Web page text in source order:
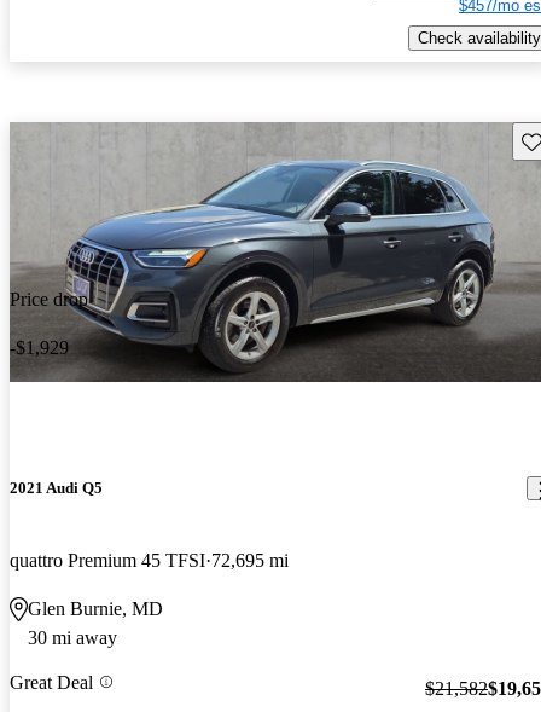
$457/mo
Check availability
Price drop
-$1,929
2021 Audi Q5
quattro Premium 45 TFSI 72,695 mi
Glen Burnie, MD
30 mi away
Great Deal $21,582